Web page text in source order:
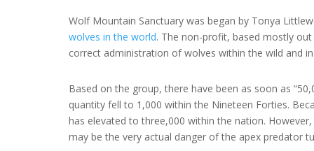
Wolf Mountain Sanctuary was began by Tonya
wolves in the world. The non-profit, based mostly
correct administration of wolves within the wild and in
Based on the group, there have been as soon as
quantity fell to 1,000 within the Nineteen Forties.
has elevated to three,000 within the nation.
may be the very actual danger of the apex predator